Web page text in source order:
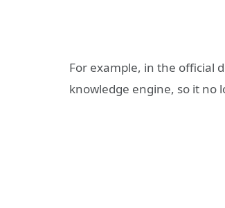
For example, in the official
knowledge engine, so it no